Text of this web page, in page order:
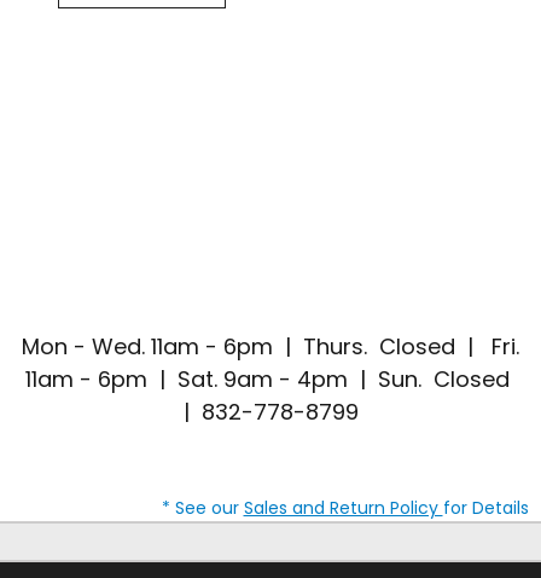
Mon - Wed. 11am - 6pm | Thurs. Closed | Fri.
11am - 6pm | Sat. 9am - 4pm | Sun. Closed
| 832-778-8799
* See our Sales and Return Policy for Details